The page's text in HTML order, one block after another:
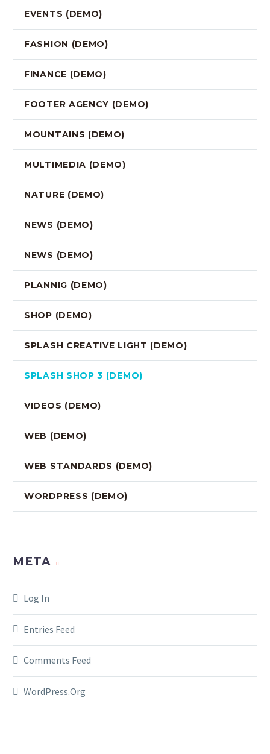
EVENTS (DEMO)
FASHION (DEMO)
FINANCE (DEMO)
FOOTER AGENCY (DEMO)
MOUNTAINS (DEMO)
MULTIMEDIA (DEMO)
NATURE (DEMO)
NEWS (DEMO)
NEWS (DEMO)
PLANNIG (DEMO)
SHOP (DEMO)
SPLASH CREATIVE LIGHT (DEMO)
SPLASH SHOP 3 (DEMO)
VIDEOS (DEMO)
WEB (DEMO)
WEB STANDARDS (DEMO)
WORDPRESS (DEMO)
META
Log In
Entries Feed
Comments Feed
WordPress.org